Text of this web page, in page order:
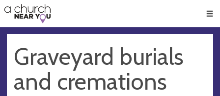
👏
😇
❤️
🥧
👋
Graveyard burials
and cremations